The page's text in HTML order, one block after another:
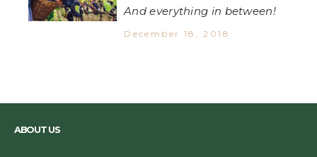
And everything in between!
December 18, 2018
ABOUT US